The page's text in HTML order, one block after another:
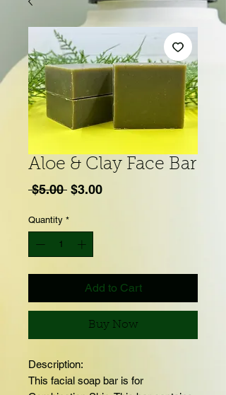
Aloe & Clay Face Bar
$5.00 Regular
$3.00Sale
Quantity *
Add to Cart
Buy Now
Description:
This facial soap bar is for